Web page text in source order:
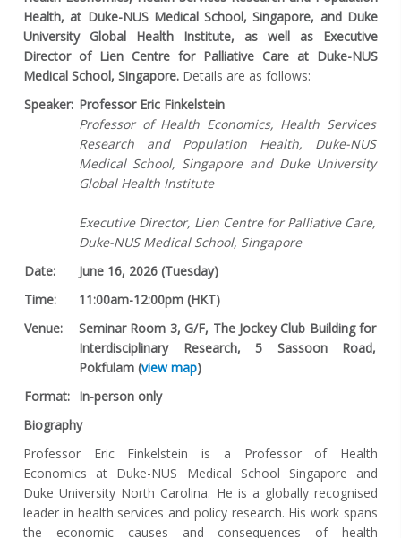
Health, at Duke-NUS Medical School, Singapore, and Duke
University Global Health Institute, as well as Executive
Director of Lien Centre for Palliative Care at Duke-NUS
Medical School, Singapore. Details are as follows:
Speaker: Professor Eric Finkelstein
Professor of Health Economics, Health Services
Research and Population Health, Duke-NUS
Medical School, Singapore and Duke University
Global Health Institute
Executive Director, Lien Centre for Palliative Care,
Duke-NUS Medical School, Singapore
Date:
June 16, 2026 (Tuesday)
Time:
11:00am-12:00pm (HKT)
Venue:
Seminar Room 3, G/F, The Jockey Club Building for
Interdisciplinary Research, 5 Sassoon Road,
Pokfulam (view map)
Format: In-person only
Biography
Professor Eric Finkelstein is a Professor of Health
Economics at Duke-NUS Medical School Singapore and
Duke University North Carolina. He is a globally recognised
leader in health services and policy research. His work spans
the economic causes and consequences of health